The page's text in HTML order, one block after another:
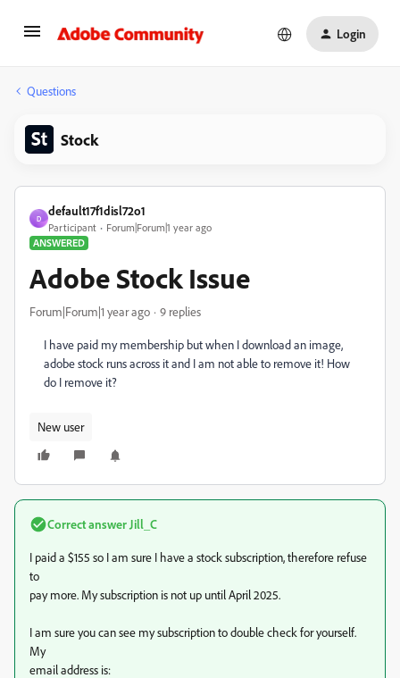
Login
Questions
Stock
D
default17f1disl72o1
Participant
Forum|Forum|1 year ago
ANSWERED
Adobe Stock Issue
Forum|Forum|1 year ago 9 replies
I have paid my membership but when I download an image,
adobe stock runs across it and I am not able to remove it! How
do I remove it?
New user
Correct answer Jill_C
I paid a $155 so I am sure I have a stock subscription, therefore refuse
to
pay more. My subscription is not up until April 2025.
I am sure you can see my subscription to double check for yourself.
My
email address is: